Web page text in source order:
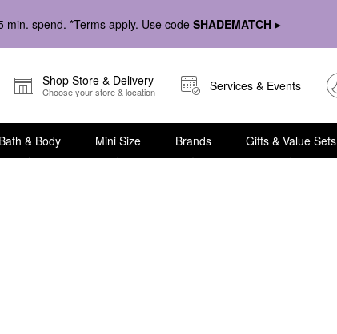
spend. *Terms apply. Use code SHADEMATCH ▸
Shop Store & Delivery
Choose your store & location Services & Events
Bath & Body Mini Size Brands Gifts & Value Sets